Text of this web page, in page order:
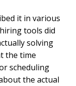
it in various
tools did
solving
the time
scheduling
the actual